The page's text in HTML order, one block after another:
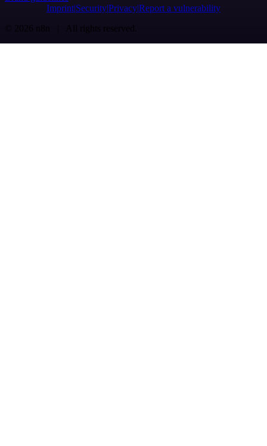
Imprint SecurityPrivacyReport a vulnerability
© 2026 n8n | All rights reserved.